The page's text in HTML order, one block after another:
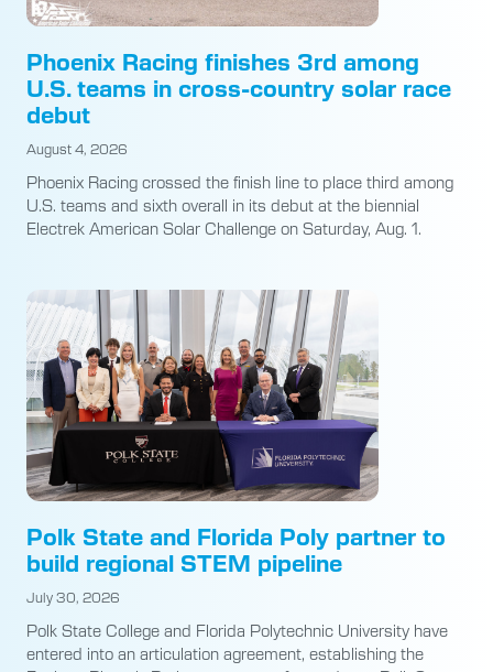
Phoenix Racing finishes 3rd among
U.S. teams in cross-country solar race
debut
August 4, 2026
Phoenix Racing crossed the finish line to place third among
U.S. teams and sixth overall in its debut at the biennial
Electrek American Solar Challenge on Saturday, Aug. 1.
Polk State and Florida Poly partner to
build regional STEM pipeline
July 30, 2026
Polk State College and Florida Polytechnic University have
entered into an articulation agreement, establishing the